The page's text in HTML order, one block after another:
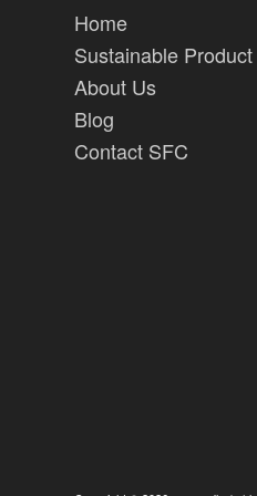
Home
Sustainable Product
About Us
Blog
Contact SFC